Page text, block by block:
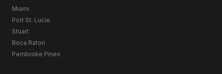
Miami
Port St. Lucie
Stuart
Boca Raton
Pembroke Pines